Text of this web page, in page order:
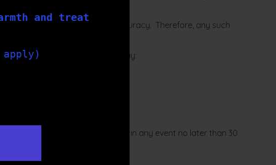
and treat
You may not rely on their accuracy. Therefore, any such
order. If this happens You may:
as reasonably practicable but in any event no later than 30